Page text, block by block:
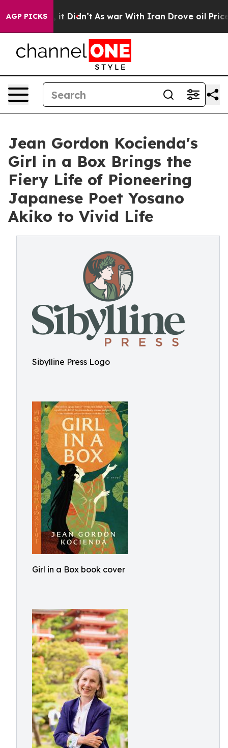
AGP PICKS
Well, it Didn’t As war With Iran Drove oil Prices
Jean Gordon Kocienda's
Girl in a Box Brings the
Fiery Life of Pioneering
Japanese Poet Yosano
Akiko to Vivid Life
Sibylline Press Logo
Girl in a Box book cover